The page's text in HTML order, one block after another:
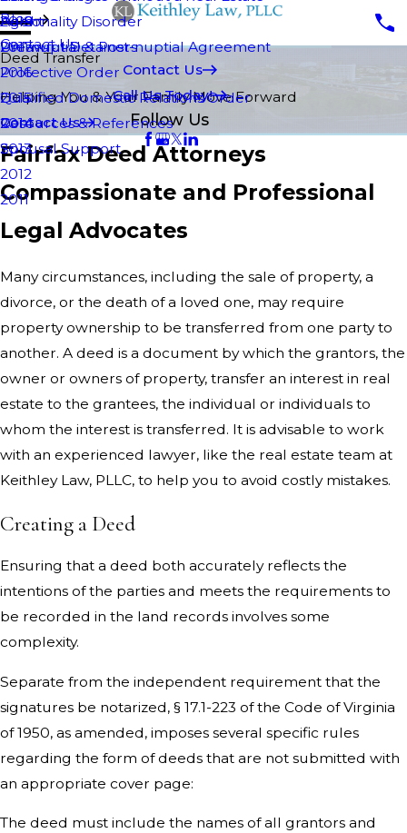
Personality Disorder
Pre-nuptial & Post-nuptial Agreement
Protective Order
Qualified Domestic Relations Order
Resources & References
Spousal Support
Agent
Unlawful Detainers
Blog
2018
2017
2016
2015
2014
2013
2012
2011
Contact Us
Contact Us
Call Us Today!
Follow Us
Deed Transfer
Helping You & Your Family Move Forward
Contact Us
Fairfax Deed Attorneys
Compassionate and Professional
Legal Advocates
Many circumstances, including the sale of property, a
divorce, or the death of a loved one, may require
property ownership to be transferred from one party to
another. A deed is a document by which the grantors, the
owner or owners of property, transfer an interest in real
estate to the grantees, the individual or individuals to
whom the interest is transferred. It is advisable to work
with an experienced lawyer, like the real estate team at
Keithley Law, PLLC, to help you to avoid costly mistakes.
Creating a Deed
Ensuring that a deed both accurately reflects the
intentions of the parties and meets the requirements to
be recorded in the land records involves some
complexity.
Separate from the independent requirement that the
signatures be notarized, § 17.1-223 of the Code of Virginia
of 1950, as amended, imposes several specific rules
regarding the form of deeds that are not submitted with
an appropriate cover page:
The deed must include the names of all grantors and